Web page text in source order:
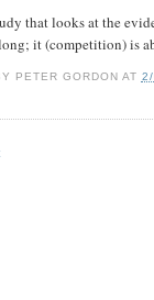
that looks at the
it (competition) is
PETER GORDON AT